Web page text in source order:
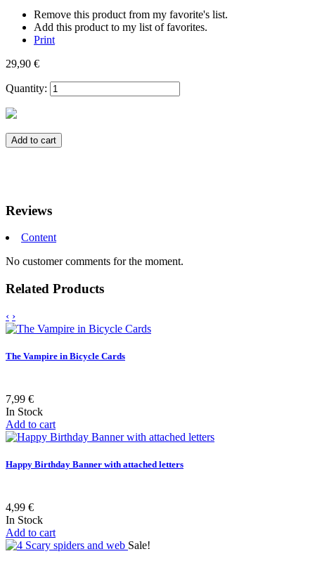
Remove this product from my favorite's list.
Add this product to my list of favorites.
Print
29,90 €
Quantity:
Add to cart
Reviews
Content
No customer comments for the moment.
Related Products
‹ ›
The Vampire in Bicycle Cards
7,99 €
In Stock
Add to cart
Happy Birthday Banner with attached letters
4,99 €
In Stock
Add to cart
Sale!